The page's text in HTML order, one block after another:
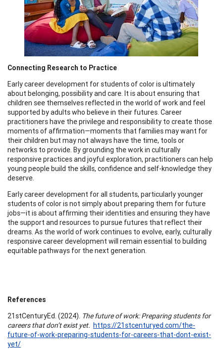
Connecting Research to Practice
Early career development for students of color is ultimately
about belonging, possibility and care. It is about ensuring that
children see themselves reflected in the world of work and feel
supported by adults who believe in their futures. Career
practitioners have the privilege and responsibility to create those
moments of affirmation—moments that families may want for
their children but may not always have the time, tools or
networks to provide. By grounding the work in culturally
responsive practices and joyful exploration, practitioners can help
young people build the skills, confidence and self-knowledge they
deserve.
Early career development for all students, particularly younger
students of color is not simply about preparing them for future
jobs—it is about affirming their identities and ensuring they have
the support and resources to pursue futures that reflect their
dreams. As the world of work continues to evolve, early, culturally
responsive career development will remain essential to building
equitable pathways for the next generation.
References
21stCenturyEd. (2024). The future of work: Preparing students for
careers that don’t exist yet. https://21stcenturyed.com/the-
future-of-work-preparing-students-for-careers-that-dont-exist-
yet/